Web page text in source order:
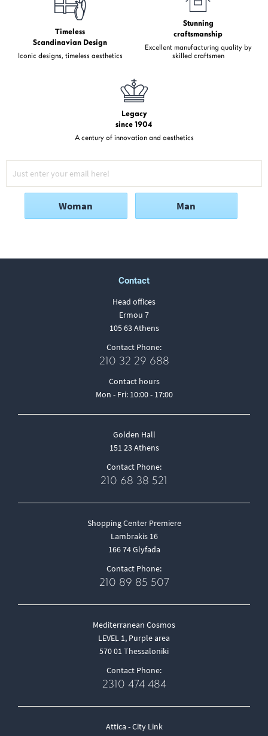
Timeless
Scandinavian Design
Iconic designs, timeless aesthetics
Stunning
craftsmanship
Excellent manufacturing quality by
skilled craftsmen
Legacy
since 1904
A century of innovation and aesthetics
Woman Man
Contact
Head offices
Ermou 7
105 63 Athens
Contact Phone:
210 32 29 688
Contact hours
Mon - Fri: 10:00 - 17:00
Golden Hall
151 23 Athens
Contact Phone:
210 68 38 521
Shopping Center Premiere
Lambrakis 16
166 74 Glyfada
Contact Phone:
210 89 85 507
Mediterranean Cosmos
LEVEL 1, Purple area
570 01 Thessaloniki
Contact Phone:
2310 474 484
Attica - City Link